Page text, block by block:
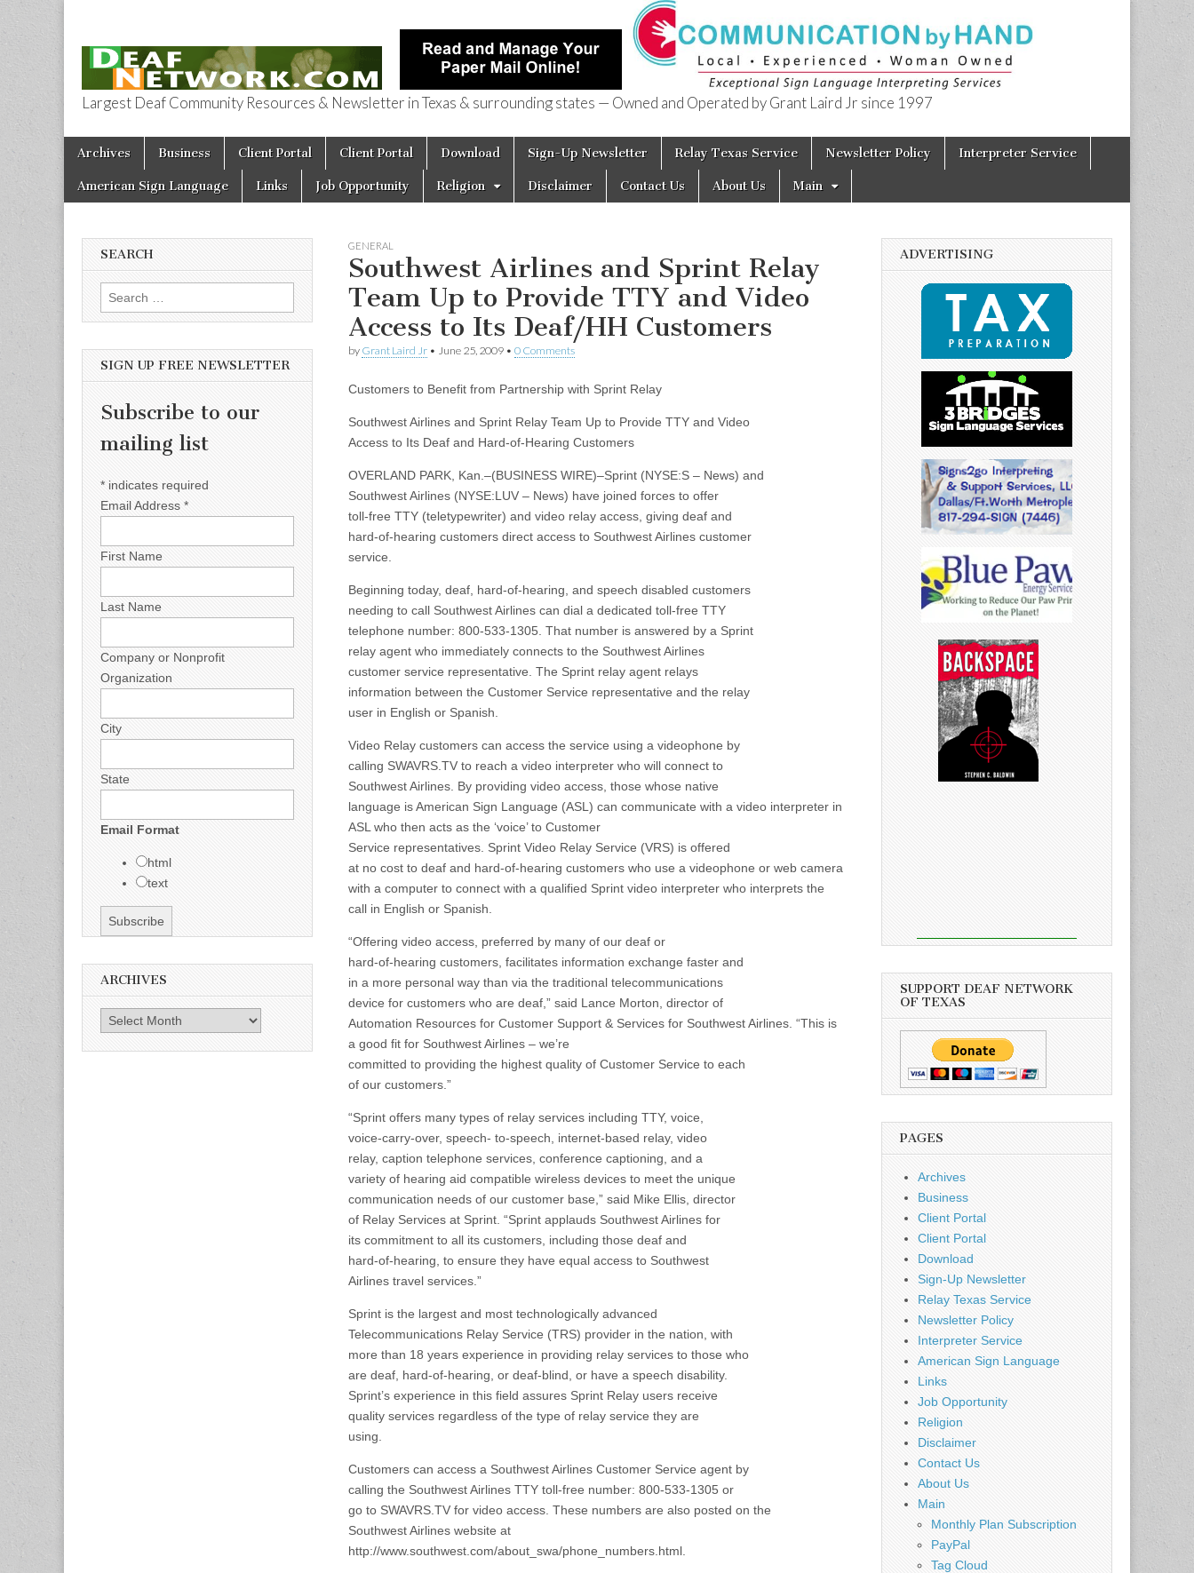
Deaf Network of Texas
Largest Deaf Community Resources & Newsletter in Texas & surrounding states — Owned and Operated by Grant Laird Jr since 1997
Main menu
Skip to content
Archives Business Client Portal Client Portal Download Sign-Up Newsletter Relay Texas Service Newsletter Policy Interpreter Service
American Sign Language Links Job Opportunity Religion Disclaimer Contact Us About Us Main
GENERAL
Southwest Airlines and Sprint Relay
Team Up to Provide TTY and Video
Access to Its Deaf/HH Customers
by Grant Laird Jr • June 25, 2009 • 0 Comments
Customers to Benefit from Partnership with Sprint Relay
Southwest Airlines and Sprint Relay Team Up to Provide TTY and Video
Access to Its Deaf and Hard-of-Hearing Customers
OVERLAND PARK, Kan.–(BUSINESS WIRE)–Sprint (NYSE:S – News) and
Southwest Airlines (NYSE:LUV – News) have joined forces to offer
toll-free TTY (teletypewriter) and video relay access, giving deaf and
hard-of-hearing customers direct access to Southwest Airlines customer
service.
Beginning today, deaf, hard-of-hearing, and speech disabled customers
needing to call Southwest Airlines can dial a dedicated toll-free TTY
telephone number: 800-533-1305. That number is answered by a Sprint
relay agent who immediately connects to the Southwest Airlines
customer service representative. The Sprint relay agent relays
information between the Customer Service representative and the relay
user in English or Spanish.
Video Relay customers can access the service using a videophone by
calling SWAVRS.TV to reach a video interpreter who will connect to
Southwest Airlines. By providing video access, those whose native
language is American Sign Language (ASL) can communicate with a video interpreter in
ASL who then acts as the ‘voice’ to Customer
Service representatives. Sprint Video Relay Service (VRS) is offered
at no cost to deaf and hard-of-hearing customers who use a videophone or web camera
with a computer to connect with a qualified Sprint video interpreter who interprets the
call in English or Spanish.
“Offering video access, preferred by many of our deaf or
hard-of-hearing customers, facilitates information exchange faster and
in a more personal way than via the traditional telecommunications
device for customers who are deaf,” said Lance Morton, director of
Automation Resources for Customer Support & Services for Southwest Airlines. “This is
a good fit for Southwest Airlines – we’re
committed to providing the highest quality of Customer Service to each
of our customers.”
“Sprint offers many types of relay services including TTY, voice,
voice-carry-over, speech- to-speech, internet-based relay, video
relay, caption telephone services, conference captioning, and a
variety of hearing aid compatible wireless devices to meet the unique
communication needs of our customer base,” said Mike Ellis, director
of Relay Services at Sprint. “Sprint applauds Southwest Airlines for
its commitment to all its customers, including those deaf and
hard-of-hearing, to ensure they have equal access to Southwest
Airlines travel services.”
Sprint is the largest and most technologically advanced
Telecommunications Relay Service (TRS) provider in the nation, with
more than 18 years experience in providing relay services to those who
are deaf, hard-of-hearing, or deaf-blind, or have a speech disability.
Sprint’s experience in this field assures Sprint Relay users receive
quality services regardless of the type of relay service they are
using.
Customers can access a Southwest Airlines Customer Service agent by
calling the Southwest Airlines TTY toll-free number: 800-533-1305 or
go to SWAVRS.TV for video access. These numbers are also posted on the
Southwest Airlines website at
http://www.southwest.com/about_swa/phone_numbers.html.
SEARCH
Search for:
SIGN UP FREE NEWSLETTER
Subscribe to our
mailing list
* indicates required
Email Address *
First Name
Last Name
Company or Nonprofit
Organization
City
State
Email Format
html
text
ARCHIVES
Archives
ADVERTISING
SUPPORT DEAF NETWORK
OF TEXAS
PAGES
Archives
Business
Client Portal
Client Portal
Download
Sign-Up Newsletter
Relay Texas Service
Newsletter Policy
Interpreter Service
American Sign Language
Links
Job Opportunity
Religion
Disclaimer
Contact Us
About Us
Main
Monthly Plan Subscription
PayPal
Tag Cloud